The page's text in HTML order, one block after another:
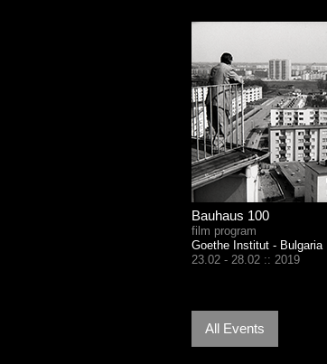
Bauhaus 100
film program
Goethe Institut - Bulgaria
23.02 - 28.02 :: 2019
All Events